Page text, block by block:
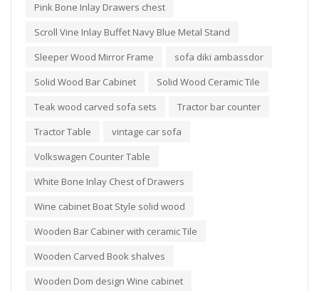
Pink Bone Inlay Drawers chest
Scroll Vine Inlay Buffet Navy Blue Metal Stand
Sleeper Wood Mirror Frame
sofa diki ambassdor
Solid Wood Bar Cabinet
Solid Wood Ceramic Tile
Teak wood carved sofa sets
Tractor bar counter
Tractor Table
vintage car sofa
Volkswagen Counter Table
White Bone Inlay Chest of Drawers
Wine cabinet Boat Style solid wood
Wooden Bar Cabiner with ceramic Tile
Wooden Carved Book shalves
Wooden Dom design Wine cabinet